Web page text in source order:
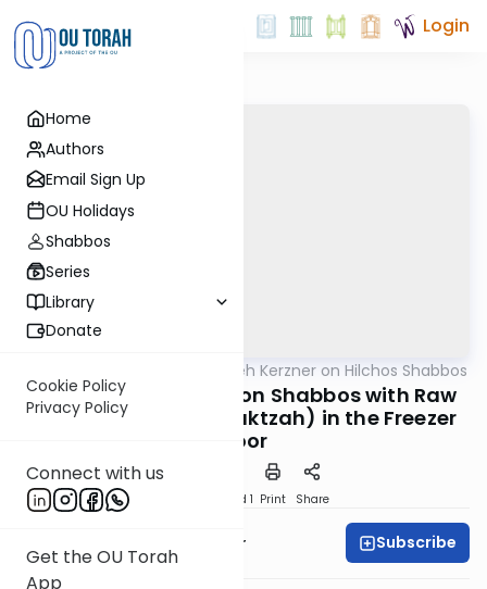
Home
Authors
Email Sign Up
OU Holidays
Shabbos
Series
Library
Donate
Cookie Policy
Privacy Policy
Connect with us
Get the OU Torah
App
Login
Rabbi Aryeh Kerzner on Hilchos Shabbos
Opening the Freezer on Shabbos with Raw
Chicken (Which is Muktzah) in the Freezer
Door
Speed 1 Print Share
Rabbi Aryeh Kerzner Subscribe